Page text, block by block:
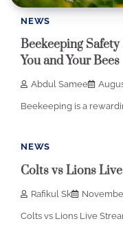
NEWS
Beekeeping
You and Your Bees
Abdul Samee
Beekeeping is a
NEWS
Colts vs Lions Live
Rafikul Sk
Colts vs Lions Live